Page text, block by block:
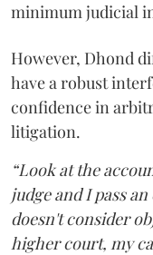
minimum judicial
However, Dhond
have a robust
confidence in
litigation.
“Look at the
judge and I pass
doesn't consider
higher court, my